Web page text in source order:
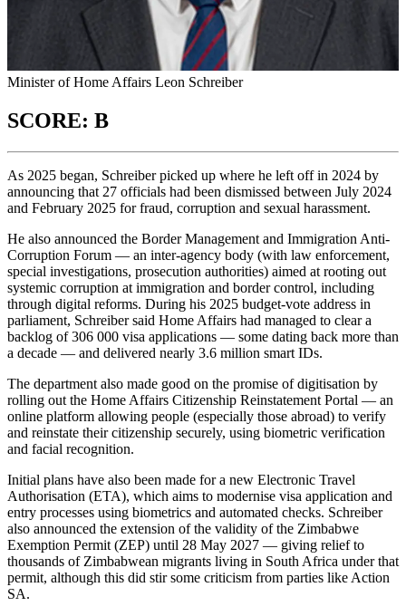
Minister of Home Affairs Leon Schreiber
SCORE: B
As 2025 began, Schreiber picked up where he left off in 2024 by
announcing that 27 officials had been dismissed between July 2024
and February 2025 for fraud, corruption and sexual harassment.
He also announced the Border Management and Immigration Anti-
Corruption Forum — an inter-agency body (with law enforcement,
special investigations, prosecution authorities) aimed at rooting out
systemic corruption at immigration and border control, including
through digital reforms. During his 2025 budget-vote address in
parliament, Schreiber said Home Affairs had managed to clear a
backlog of 306 000 visa applications — some dating back more than
a decade — and delivered nearly 3.6 million smart IDs.
The department also made good on the promise of digitisation by
rolling out the Home Affairs Citizenship Reinstatement Portal — an
online platform allowing people (especially those abroad) to verify
and reinstate their citizenship securely, using biometric verification
and facial recognition.
Initial plans have also been made for a new Electronic Travel
Authorisation (ETA), which aims to modernise visa application and
entry processes using biometrics and automated checks. Schreiber
also announced the extension of the validity of the Zimbabwe
Exemption Permit (ZEP) until 28 May 2027 — giving relief to
thousands of Zimbabwean migrants living in South Africa under that
permit, although this did stir some criticism from parties like Action
SA.